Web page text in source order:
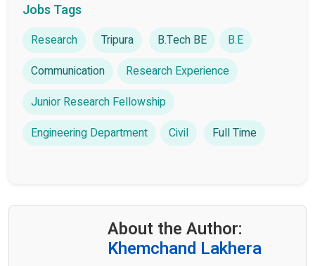
Jobs Tags
Research Tripura B.Tech BE
B.E
Communication
Research Experience
Junior Research Fellowship
Engineering Department
Civil Full Time
About the Author:
Khemchand Lakhera